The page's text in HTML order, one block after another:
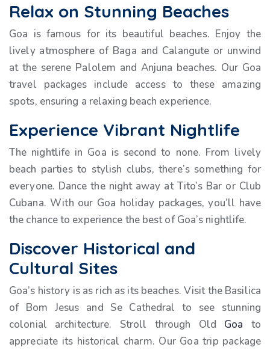
Relax on Stunning Beaches
Goa is famous for its beautiful beaches. Enjoy the
lively atmosphere of Baga and Calangute or unwind
at the serene Palolem and Anjuna beaches. Our Goa
travel packages include access to these amazing
spots, ensuring a relaxing beach experience.
Experience Vibrant Nightlife
The nightlife in Goa is second to none. From lively
beach parties to stylish clubs, there’s something for
everyone. Dance the night away at Tito’s Bar or Club
Cubana. With our Goa holiday packages, you’ll have
the chance to experience the best of Goa’s nightlife.
Discover Historical and
Cultural Sites
Goa’s history is as rich as its beaches. Visit the Basilica
of Bom Jesus and Se Cathedral to see stunning
colonial architecture. Stroll through Old Goa to
appreciate its historical charm. Our Goa trip package